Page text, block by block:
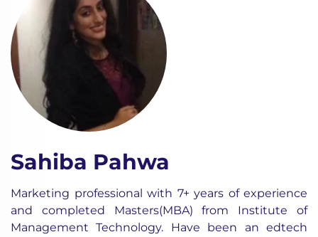
Sahiba Pahwa
Marketing professional with 7+ years of experience
and completed Masters(MBA) from Institute of
Management Technology. Have been an edtech